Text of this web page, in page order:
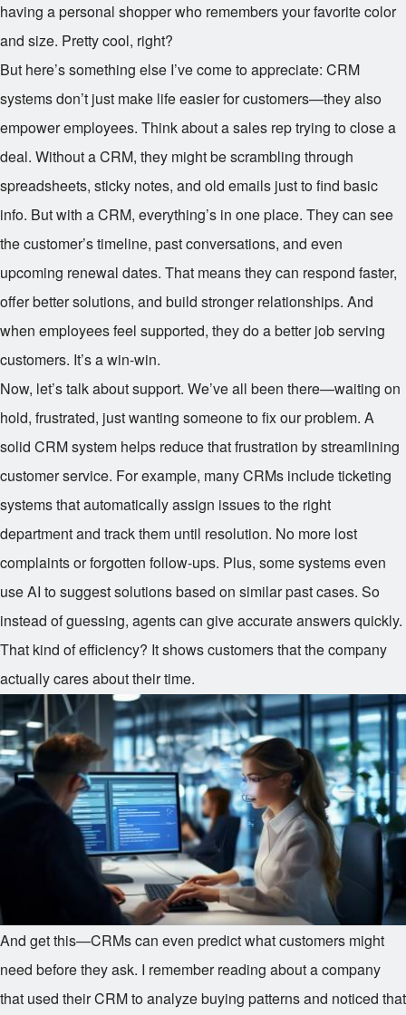
having a personal shopper who remembers your favorite color
and size. Pretty cool, right?
But here’s something else I’ve come to appreciate: CRM
systems don’t just make life easier for customers—they also
empower employees. Think about a sales rep trying to close a
deal. Without a CRM, they might be scrambling through
spreadsheets, sticky notes, and old emails just to find basic
info. But with a CRM, everything’s in one place. They can see
the customer’s timeline, past conversations, and even
upcoming renewal dates. That means they can respond faster,
offer better solutions, and build stronger relationships. And
when employees feel supported, they do a better job serving
customers. It’s a win-win.
Now, let’s talk about support. We’ve all been there—waiting on
hold, frustrated, just wanting someone to fix our problem. A
solid CRM system helps reduce that frustration by streamlining
customer service. For example, many CRMs include ticketing
systems that automatically assign issues to the right
department and track them until resolution. No more lost
complaints or forgotten follow-ups. Plus, some systems even
use AI to suggest solutions based on similar past cases. So
instead of guessing, agents can give accurate answers quickly.
That kind of efficiency? It shows customers that the company
actually cares about their time.
And get this—CRMs can even predict what customers might
need before they ask. I remember reading about a company
that used their CRM to analyze buying patterns and noticed that